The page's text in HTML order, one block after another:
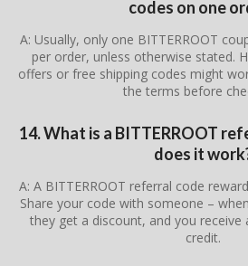
codes on one
A: Usually, only one BITTERROOT
per order, unless otherwise stated.
offers or free shipping codes might
the terms before
14. What is a BITTERROOT
does it
A: A BITTERROOT referral code
Share your code with someone –
they get a discount, and you
credit.